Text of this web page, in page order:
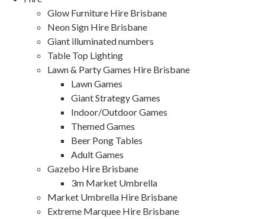
Glow Furniture Hire Brisbane
Neon Sign Hire Brisbane
Giant illuminated numbers
Table Top Lighting
Lawn & Party Games Hire Brisbane
Lawn Games
Giant Strategy Games
Indoor/Outdoor Games
Themed Games
Beer Pong Tables
Adult Games
Gazebo Hire Brisbane
3m Market Umbrella
Market Umbrella Hire Brisbane
Extreme Marquee Hire Brisbane